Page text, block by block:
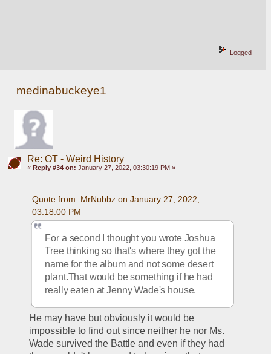
Logged
medinabuckeye1
Re: OT - Weird History
« Reply #34 on: January 27, 2022, 03:30:19 PM »
Quote from: MrNubbz on January 27, 2022,
03:18:00 PM
For a second I thought you wrote Joshua
Tree thinking so that's where they got the
name for the album and not some desert
plant.That would be something if he had
really eaten at Jenny Wade's house.
He may have but obviously it would be
impossible to find out since neither he nor Ms.
Wade survived the Battle and even if they had